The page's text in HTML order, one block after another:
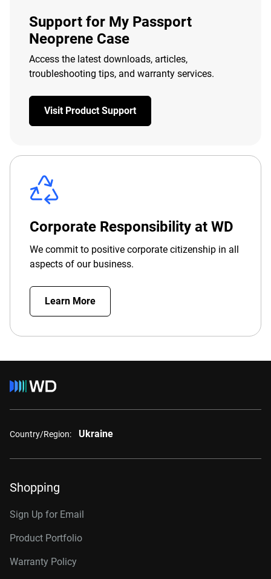
Support for My Passport
Neoprene Case
Access the latest downloads, articles,
troubleshooting tips, and warranty services.
Visit Product Support
Corporate Responsibility at WD
We commit to positive corporate citizenship in all
aspects of our business.
Learn More
Country/Region: Ukraine
Shopping
Sign Up for Email
Product Portfolio
Warranty Policy